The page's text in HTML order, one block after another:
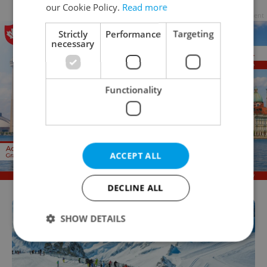
our Cookie Policy. Read more
Strictly
necessary
Performance Targeting
Functionality
ACCEPT ALL
DECLINE ALL
SHOW DETAILS